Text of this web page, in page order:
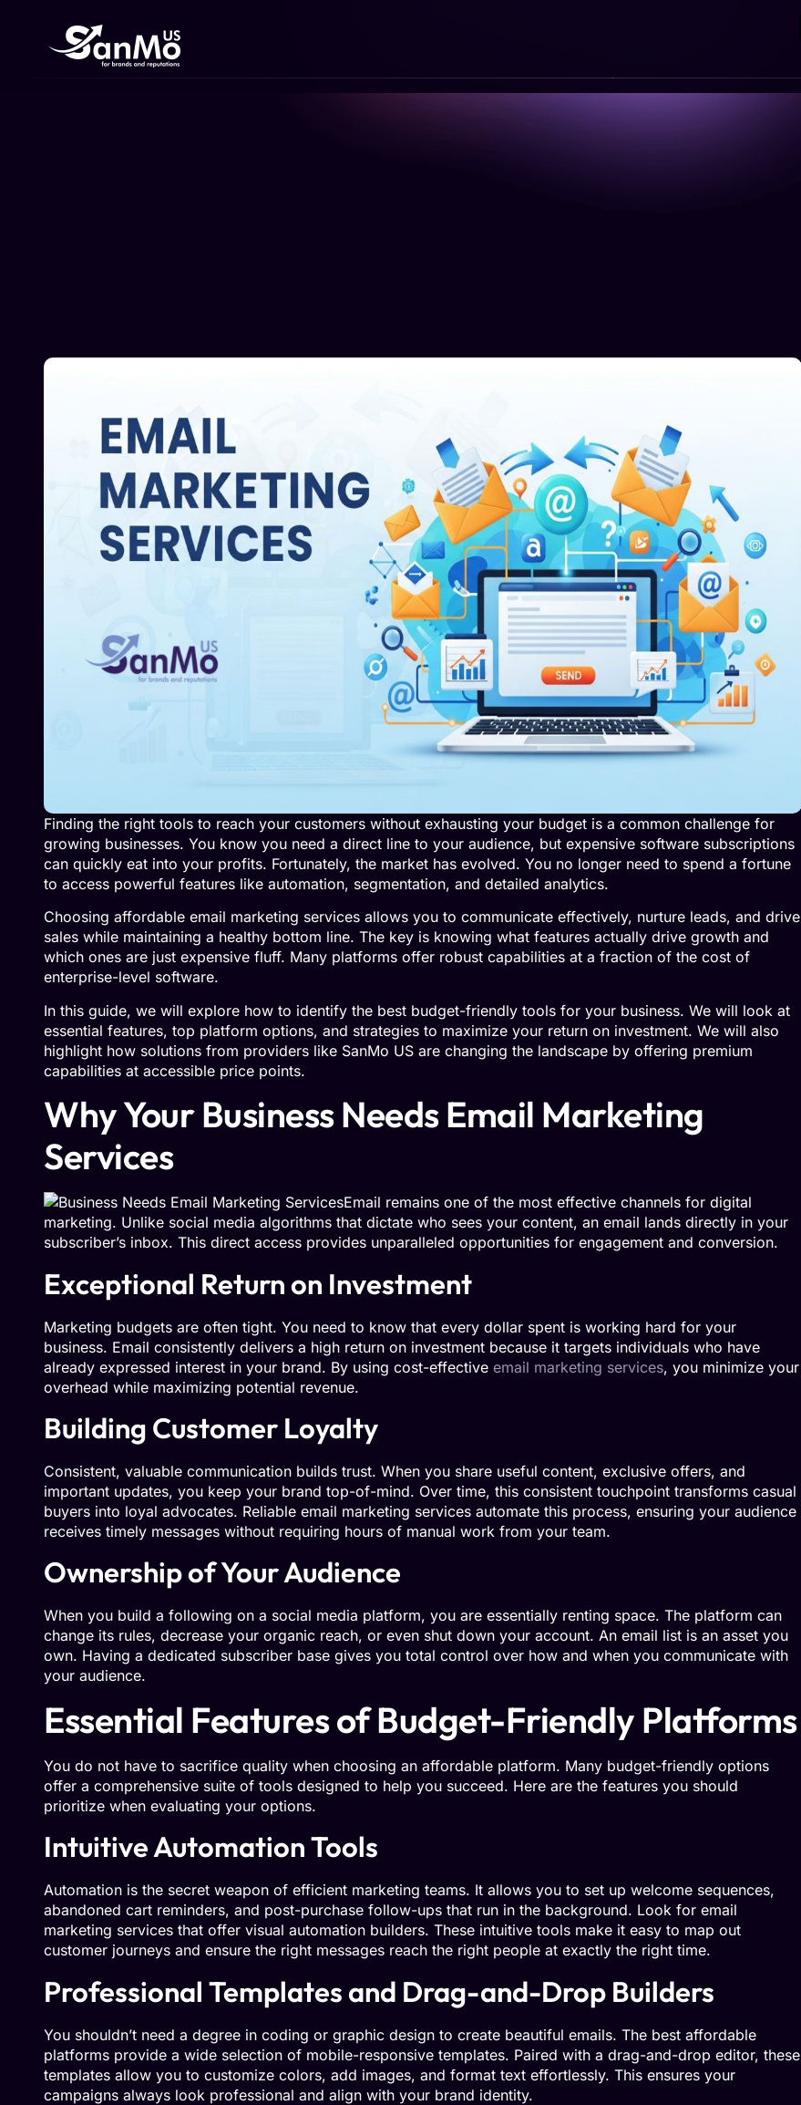
Finding the right tools to reach your customers without exhausting your budget is a common challenge for
growing businesses. You know you need a direct line to your audience, but expensive software subscriptions
can quickly eat into your profits. Fortunately, the market has evolved. You no longer need to spend a fortune
to access powerful features like automation, segmentation, and detailed analytics.
Choosing affordable email marketing services allows you to communicate effectively, nurture leads, and drive
sales while maintaining a healthy bottom line. The key is knowing what features actually drive growth and
which ones are just expensive fluff. Many platforms offer robust capabilities at a fraction of the cost of
enterprise-level software.
In this guide, we will explore how to identify the best budget-friendly tools for your business. We will look at
essential features, top platform options, and strategies to maximize your return on investment. We will also
highlight how solutions from providers like SanMo US are changing the landscape by offering premium
capabilities at accessible price points.
Why Your Business Needs Email Marketing
Services
Email remains one of the most effective channels for digital
marketing. Unlike social media algorithms that dictate who sees your content, an email lands directly in your
subscriber’s inbox. This direct access provides unparalleled opportunities for engagement and conversion.
Exceptional Return on Investment
Marketing budgets are often tight. You need to know that every dollar spent is working hard for your
business. Email consistently delivers a high return on investment because it targets individuals who have
already expressed interest in your brand. By using cost-effective email marketing services, you minimize your
overhead while maximizing potential revenue.
Building Customer Loyalty
Consistent, valuable communication builds trust. When you share useful content, exclusive offers, and
important updates, you keep your brand top-of-mind. Over time, this consistent touchpoint transforms casual
buyers into loyal advocates. Reliable email marketing services automate this process, ensuring your audience
receives timely messages without requiring hours of manual work from your team.
Ownership of Your Audience
When you build a following on a social media platform, you are essentially renting space. The platform can
change its rules, decrease your organic reach, or even shut down your account. An email list is an asset you
own. Having a dedicated subscriber base gives you total control over how and when you communicate with
your audience.
Essential Features of Budget-Friendly Platforms
You do not have to sacrifice quality when choosing an affordable platform. Many budget-friendly options
offer a comprehensive suite of tools designed to help you succeed. Here are the features you should
prioritize when evaluating your options.
Intuitive Automation Tools
Automation is the secret weapon of efficient marketing teams. It allows you to set up welcome sequences,
abandoned cart reminders, and post-purchase follow-ups that run in the background. Look for email
marketing services that offer visual automation builders. These intuitive tools make it easy to map out
customer journeys and ensure the right messages reach the right people at exactly the right time.
Professional Templates and Drag-and-Drop Builders
You shouldn’t need a degree in coding or graphic design to create beautiful emails. The best affordable
platforms provide a wide selection of mobile-responsive templates. Paired with a drag-and-drop editor, these
templates allow you to customize colors, add images, and format text effortlessly. This ensures your
campaigns always look professional and align with your brand identity.